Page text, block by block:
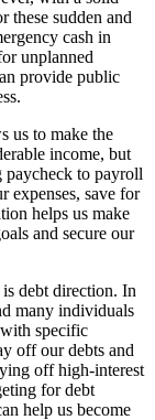
these sudden and
cash in
unplanned
provide public
us to make the
income, but
to payroll
expenses, save for
helps us make
and secure our
debt direction. In
many individuals
specific
off our debts and
off high-interest
for debt
help us become